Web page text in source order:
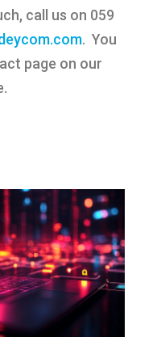
call us on 059
. You
page on our